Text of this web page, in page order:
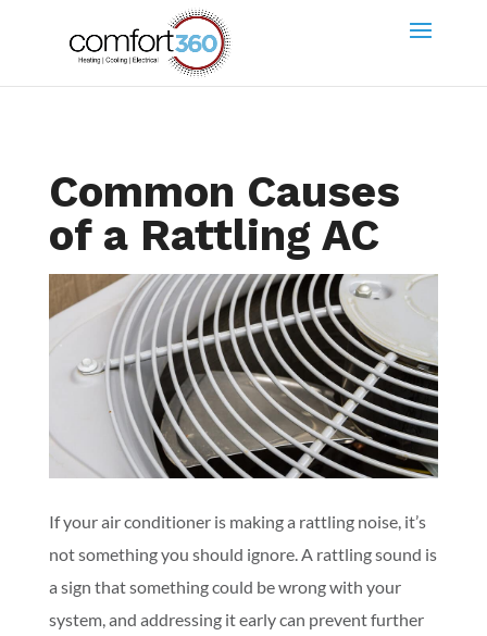
Common Causes
of a Rattling AC
If your air conditioner is making a rattling noise, it’s
not something you should ignore. A rattling sound is
a sign that something could be wrong with your
system, and addressing it early can prevent further